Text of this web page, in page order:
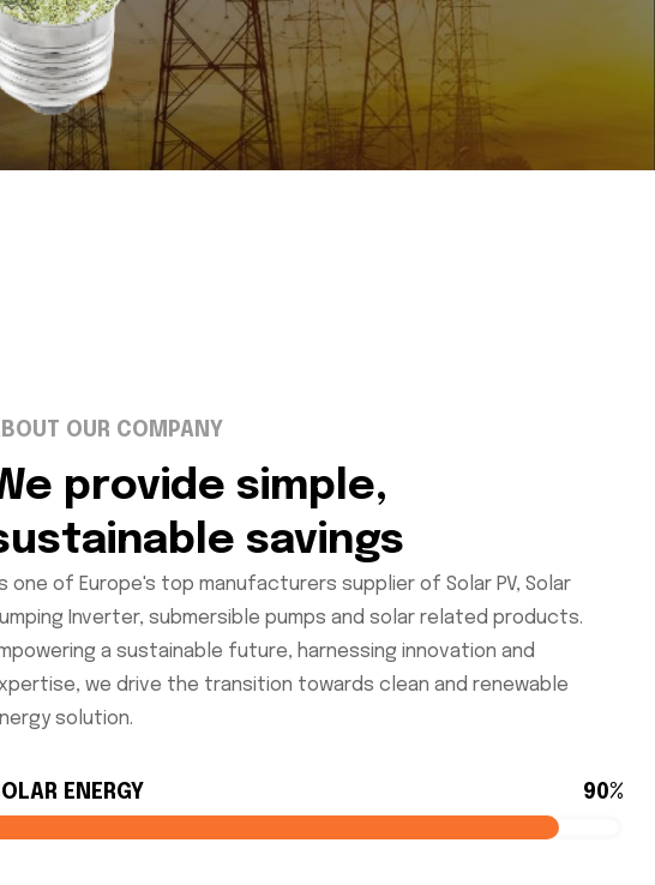
OUR COMPANY
provide simple,
savings
one of Europe's top manufacturers supplier of Solar PV, Solar
Inverter, submersible pumps and solar related products.
a sustainable future, harnessing innovation and
we drive the transition towards clean and renewable
solution.
ENERGY 90%